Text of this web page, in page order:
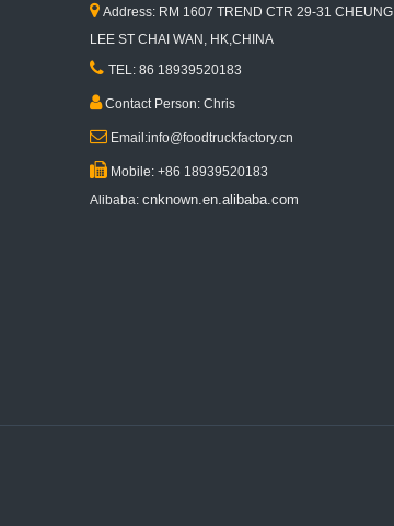
 Address: RM 1607 TREND CTR 29-31 CHEUNG
LEE ST CHAI WAN, HK,CHINA
 TEL: 86 18939520183
Contact Person: Chris
 Email:info@foodtruckfactory.cn
 Mobile: +86 18939520183
Alibaba: cnknown.en.alibaba.com